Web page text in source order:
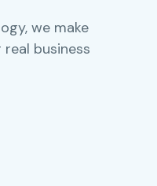
we make
business